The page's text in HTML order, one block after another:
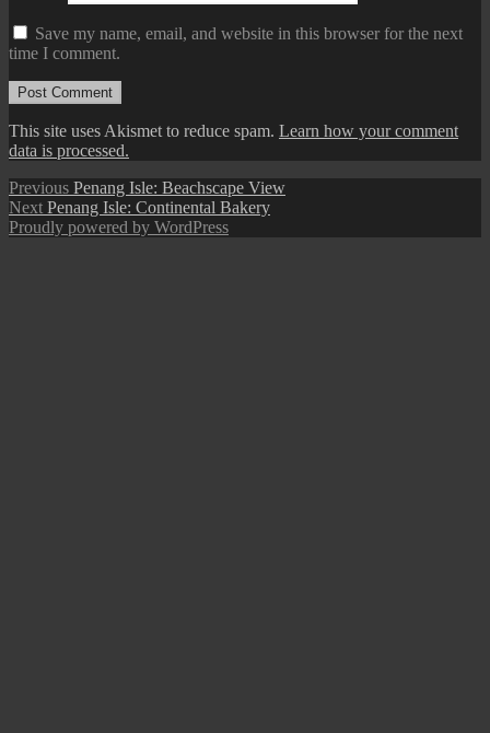
Save my name, email, and website in this browser for the next
time I comment.
This site uses Akismet to reduce spam. Learn how your comment
data is processed.
Post
navigation
Previous Previous
post:
Penang Isle: Beachscape View
Next Next
post:
Penang Isle: Continental Bakery
Proudly powered by WordPress